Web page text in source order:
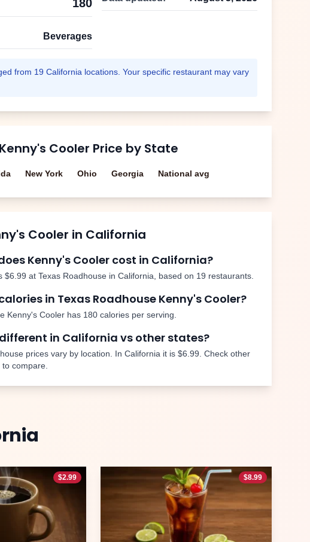
180
Beverages
from 19 California locations. Your specific restaurant may vary
Kenny's Cooler Price by State
New York Ohio Georgia National avg
Cooler in California
Kenny's Cooler cost in California?
$6.99 at Texas Roadhouse in California , based on 19 restaurants.
in Texas Roadhouse Kenny's Cooler?
Kenny's Cooler has 180 calories per serving.
in California vs other states?
prices vary by location. In California it is $6.99 . Check other
compare.
$2.99 $8.99